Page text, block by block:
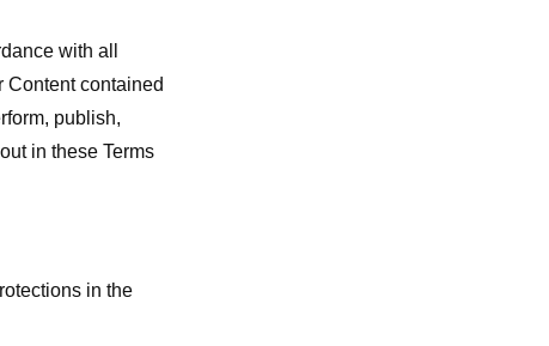
with all
Content contained
publish,
in these Terms
in the